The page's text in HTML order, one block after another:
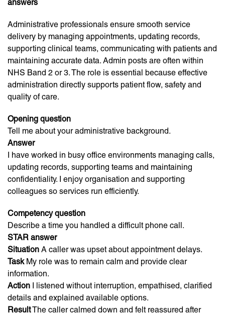
answers
Administrative professionals ensure smooth service
delivery by managing appointments, updating records,
supporting clinical teams, communicating with patients and
maintaining accurate data. Admin posts are often within
NHS Band 2 or 3. The role is essential because effective
administration directly supports patient flow, safety and
quality of care.
Opening question
Tell me about your administrative background.
Answer
I have worked in busy office environments managing calls,
updating records, supporting teams and maintaining
confidentiality. I enjoy organisation and supporting
colleagues so services run efficiently.
Competency question
Describe a time you handled a difficult phone call.
STAR answer
Situation A caller was upset about appointment delays.
TaskMy role was to remain calm and provide clear
information.
Action I listened without interruption, empathised, clarified
details and explained available options.
ResultThe caller calmed down and felt reassured after